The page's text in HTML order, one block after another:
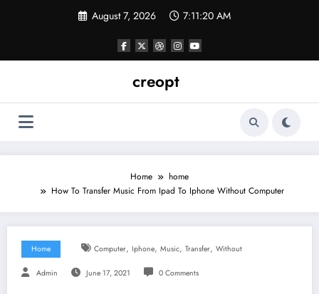
August 7, 2026 7:11:20 AM
creopt
Home
home
How To Transfer Music From Ipad To Iphone Without Computer
Home Computer, Iphone, Music, Transfer, Without
Admin June 17, 2021 0 Comments